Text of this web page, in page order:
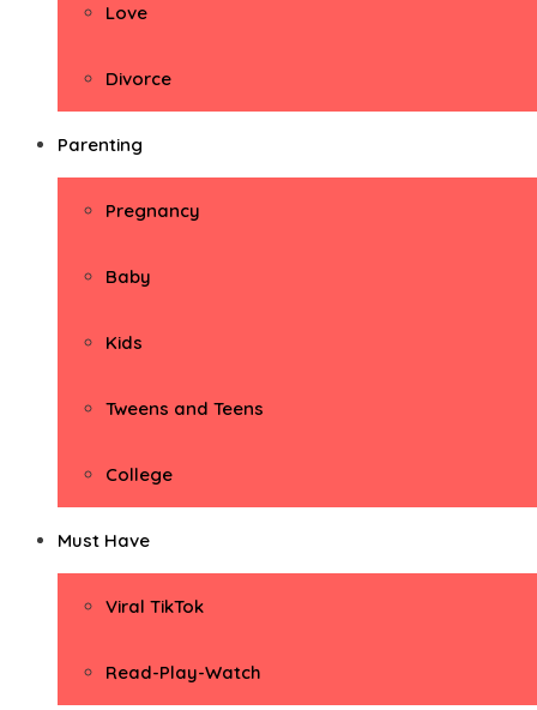
Love
Divorce
Parenting
Pregnancy
Baby
Kids
Tweens and Teens
College
Must Have
Viral TikTok
Read-Play-Watch